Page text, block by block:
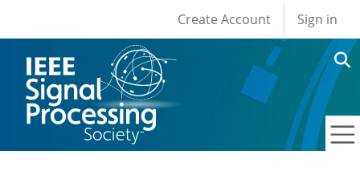
User account
Create Account Sign in